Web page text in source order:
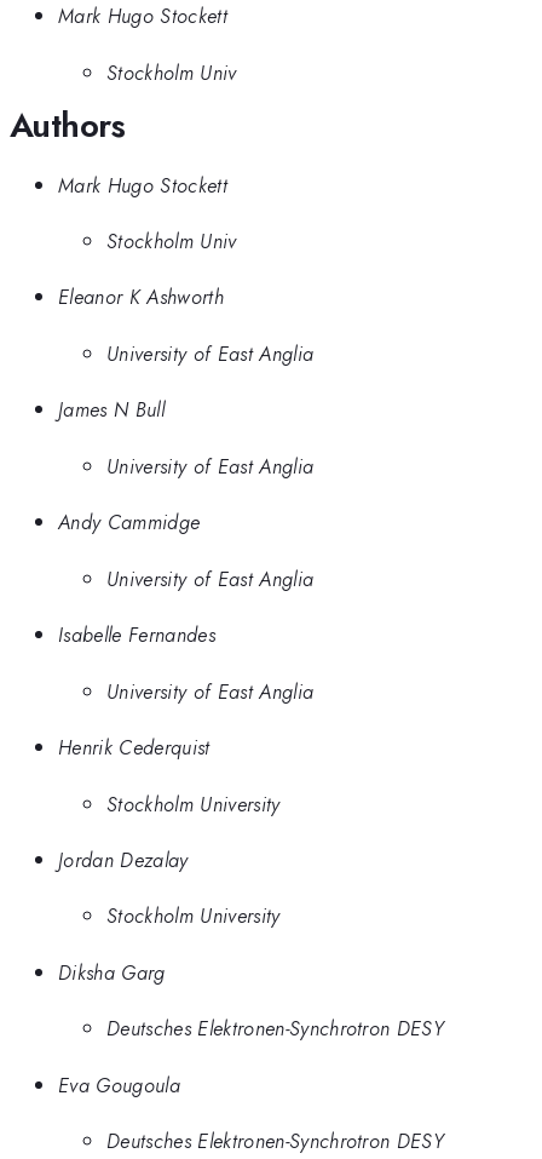
Mark Hugo Stockett
Stockholm Univ
Authors
Mark Hugo Stockett
Stockholm Univ
Eleanor K Ashworth
University of East Anglia
James N Bull
University of East Anglia
Andy Cammidge
University of East Anglia
Isabelle Fernandes
University of East Anglia
Henrik Cederquist
Stockholm University
Jordan Dezalay
Stockholm University
Diksha Garg
Deutsches Elektronen-Synchrotron DESY
Eva Gougoula
Deutsches Elektronen-Synchrotron DESY